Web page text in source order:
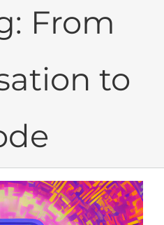
From
to